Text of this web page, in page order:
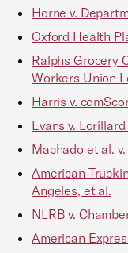
Horne v.
Oxford Health
Ralphs Grocery
Workers Union
Harris v.
Evans v.
Machado et al.
American
Angeles, et al.
NLRB v.
American